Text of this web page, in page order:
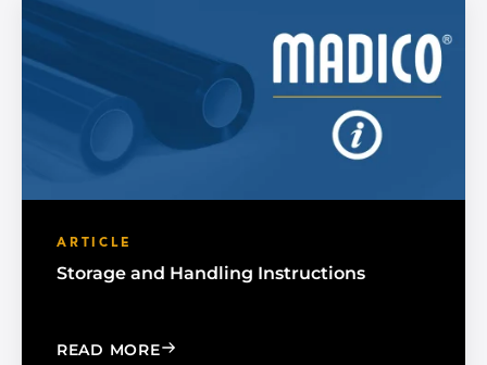
ARTICLE
Storage and Handling Instructions
READ MORE: STORAGE AND HANDLING